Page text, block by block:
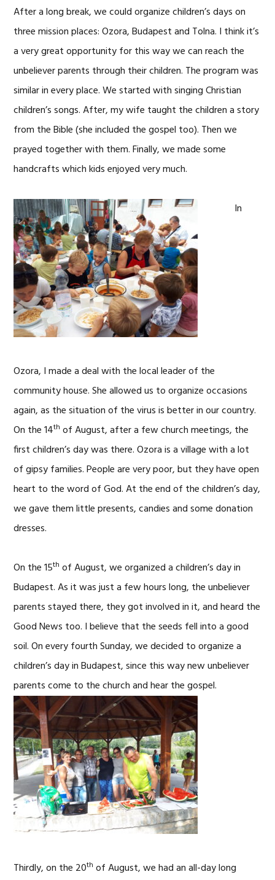
After a long break, we could organize children’s days on
three mission places: Ozora, Budapest and Tolna. I think it’s
a very great opportunity for this way we can reach the
unbeliever parents through their children. The program was
similar in every place. We started with singing Christian
children’s songs. After, my wife taught the children a story
from the Bible (she included the gospel too). Then we
prayed together with them. Finally, we made some
handcrafts which kids enjoyed very much.
In
Ozora, I made a deal with the local leader of the
community house. She allowed us to organize occasions
again, as the situation of the virus is better in our country.
On the 14th of August, after a few church meetings, the
first children’s day was there. Ozora is a village with a lot
of gipsy families. People are very poor, but they have open
heart to the word of God. At the end of the children’s day,
we gave them little presents, candies and some donation
dresses.
On the 15th of August, we organized a children’s day in
Budapest. As it was just a few hours long, the unbeliever
parents stayed there, they got involved in it, and heard the
Good News too. I believe that the seeds fell into a good
soil. On every fourth Sunday, we decided to organize a
children’s day in Budapest, since this way new unbeliever
parentscome to the church and hear the gospel.
Thirdly, on the 20th of August, we had an all-day long